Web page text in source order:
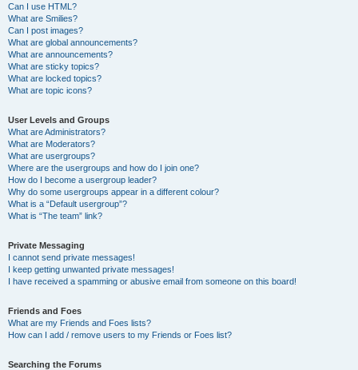
Can I use HTML?
What are Smilies?
Can I post images?
What are global announcements?
What are announcements?
What are sticky topics?
What are locked topics?
What are topic icons?
User Levels and Groups
What are Administrators?
What are Moderators?
What are usergroups?
Where are the usergroups and how do I join one?
How do I become a usergroup leader?
Why do some usergroups appear in a different colour?
What is a “Default usergroup”?
What is “The team” link?
Private Messaging
I cannot send private messages!
I keep getting unwanted private messages!
I have received a spamming or abusive email from someone on this board!
Friends and Foes
What are my Friends and Foes lists?
How can I add / remove users to my Friends or Foes list?
Searching the Forums